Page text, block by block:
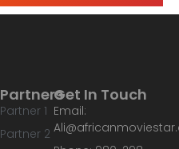
Partners
Partner 1
Partner 2
Get In Touch
Email: